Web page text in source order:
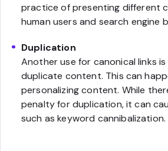
practice of presenting different
human users and search engine
Duplication
Another use for canonical links
duplicate content. This can
personalizing content. While
penalty for duplication, it can
such as keyword cannibalization.